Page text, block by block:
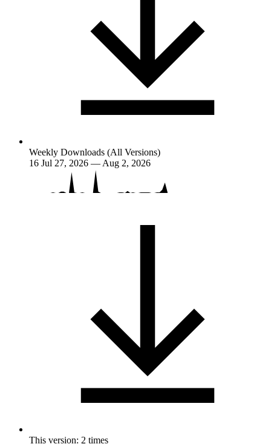
Weekly Downloads (All Versions)
16 Jul 27, 2026 — Aug 2, 2026
This version: 2 times